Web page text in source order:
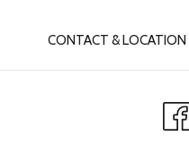
CONTACT & LOCATION